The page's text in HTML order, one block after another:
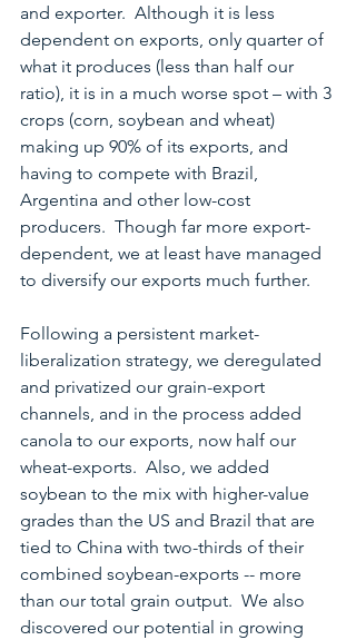
and exporter.  Although it is less
dependent on exports, only quarter of
what it produces (less than half our
ratio), it is in a much worse spot – with 3
crops (corn, soybean and wheat)
making up 90% of its exports, and
having to compete with Brazil,
Argentina and other low-cost
producers.  Though far more export-
dependent, we at least have managed
to diversify our exports much further.
Following a persistent market-
liberalization strategy, we deregulated
and privatized our grain-export
channels, and in the process added
canola to our exports, now half our
wheat-exports.  Also, we added
soybean to the mix with higher-value
grades than the US and Brazil that are
tied to China with two-thirds of their
combined soybean-exports -- more
than our total grain output.  We also
discovered our potential in growing